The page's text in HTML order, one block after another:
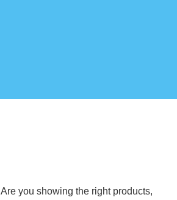
Are you showing the right products,